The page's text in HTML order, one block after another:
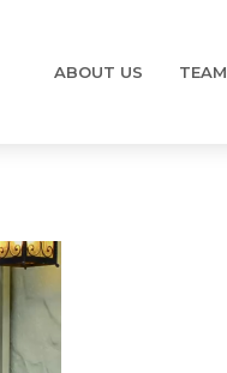
ABOUT US TEAM